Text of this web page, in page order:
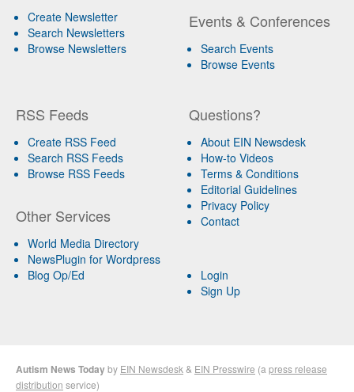
Create Newsletter
Search Newsletters
Browse Newsletters
Events & Conferences
Search Events
Browse Events
RSS Feeds
Create RSS Feed
Search RSS Feeds
Browse RSS Feeds
Other Services
World Media Directory
NewsPlugin for Wordpress
Blog Op/Ed
Questions?
About EIN Newsdesk
How-to Videos
Terms & Conditions
Editorial Guidelines
Privacy Policy
Contact
Login
Sign Up
Autism News Todayby EIN Newsdesk & EIN Presswire (a press release
distribution service)